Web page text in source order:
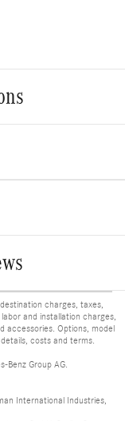
charges, taxes,
and installation charges,
accessories. Options, model
costs and terms.
Benz Group AG.
International Industries,